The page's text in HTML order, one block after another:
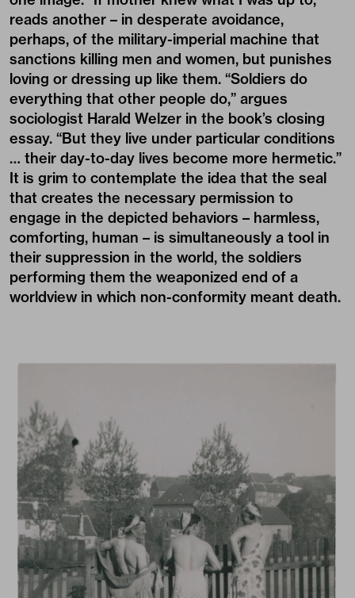
reads another – in desperate avoidance,
perhaps, of the military-imperial machine that
sanctions killing men and women, but punishes
loving or dressing up like them. “Soldiers do
everything that other people do,” argues
sociologist Harald Welzer in the book’s closing
essay. “But they live under particular conditions
… their day-to-day lives become more hermetic.”
It is grim to contemplate the idea that the seal
that creates the necessary permission to
engage in the depicted behaviors – harmless,
comforting, human – is simultaneously a tool in
their suppression in the world, the soldiers
performing them the weaponized end of a
worldview in which non-conformity meant death.